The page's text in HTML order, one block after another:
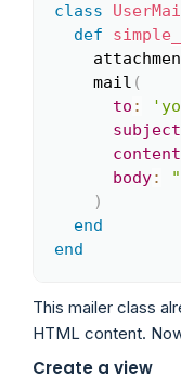
class
def
    mail
(
to :
subject
body:
)
end
end
This mailer class
HTML content.
Create a view